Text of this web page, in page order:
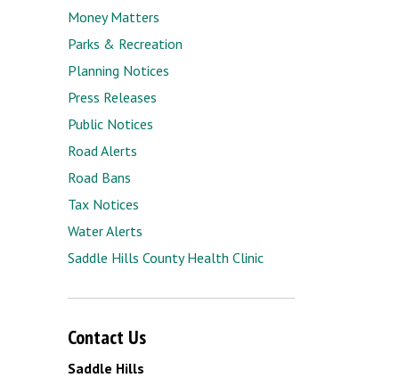
Money Matters
Parks & Recreation
Planning Notices
Press Releases
Public Notices
Road Alerts
Road Bans
Tax Notices
Water Alerts
Saddle Hills County Health Clinic
Contact Us
Saddle Hills